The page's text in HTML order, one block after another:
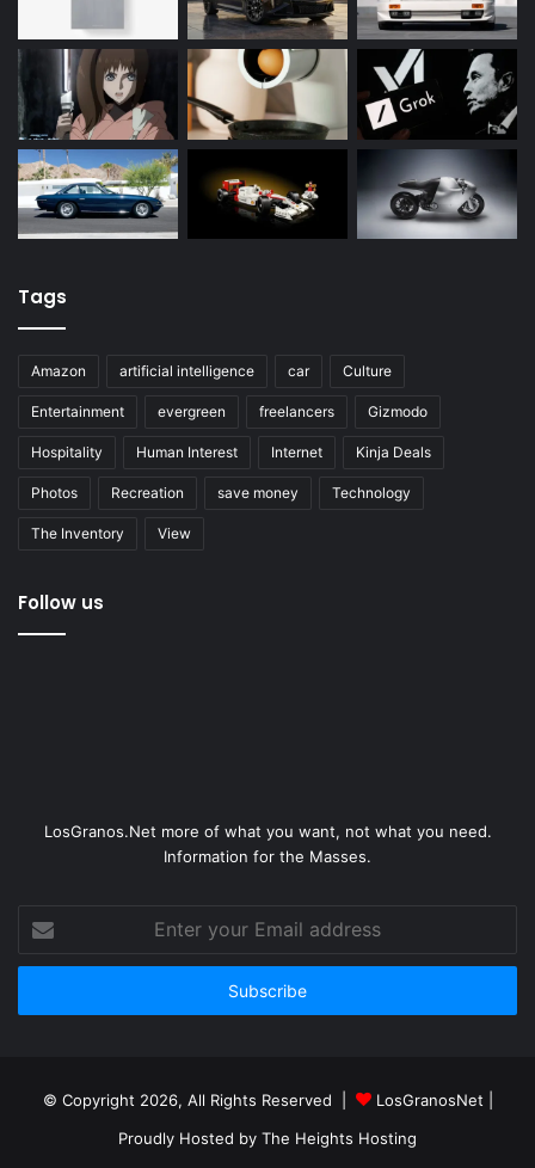
Tags
Amazon artificial intelligence car Culture
Entertainment evergreen freelancers Gizmodo
Hospitality Human Interest Internet Kinja Deals
Photos Recreation save money Technology
The Inventory View
Follow us
LosGranos.Net more of what you want, not what you need.
Information for the Masses.
your
Email
© Copyright 2026, All Rights Reserved | LosGranosNet
Proudly Hosted by The Heights Hosting